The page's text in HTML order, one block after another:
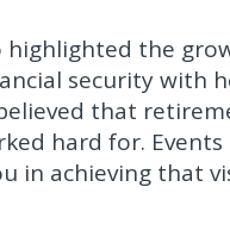
highlighted the
security with
believed that
hard for.
in achieving that